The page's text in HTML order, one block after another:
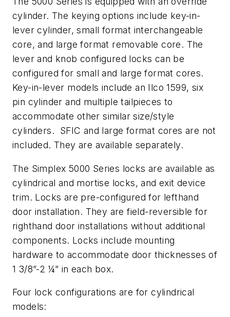
cylinder. The keying options include key-in-
lever cylinder, small format interchangeable
core, and large format removable core. The
lever and knob configured locks can be
configured for small and large format cores.
Key-in-lever models include an Ilco 1599, six
pin cylinder and multiple tailpieces to
accommodate other similar size/style
cylinders. SFIC and large format cores are not
included. They are available separately.
The Simplex 5000 Series locks are available as
cylindrical and mortise locks, and exit device
trim. Locks are pre-configured for lefthand
door installation. They are field-reversible for
righthand door installations without additional
components. Locks include mounting
hardware to accommodate door thicknesses of
1 3/8”-2 ¼” in each box.
Four lock configurations are for cylindrical
models: